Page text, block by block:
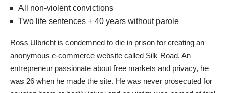
All non-violent convictions
Two life sentences + 40 years without parole
Ross Ulbricht is condemned to die in prison for creating an
anonymous e-commerce website called Silk Road. An
entrepreneur passionate about free markets and privacy, he
was 26 when he made the site. He was never prosecuted for